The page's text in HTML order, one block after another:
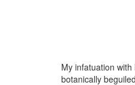
My infatuation
botanically